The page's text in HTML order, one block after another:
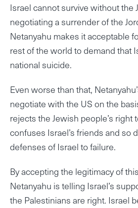
Israel cannot survive without the
negotiating a surrender of the
Netanyahu makes it acceptable
rest of the world to demand that
national suicide.
Even worse than that,
negotiate with the US on the
rejects the Jewish people’s right
confuses Israel’s friends and so
defenses of Israel to failure.
By accepting the legitimacy of
Netanyahu is telling Israel’s
the Palestinians are right. Israel